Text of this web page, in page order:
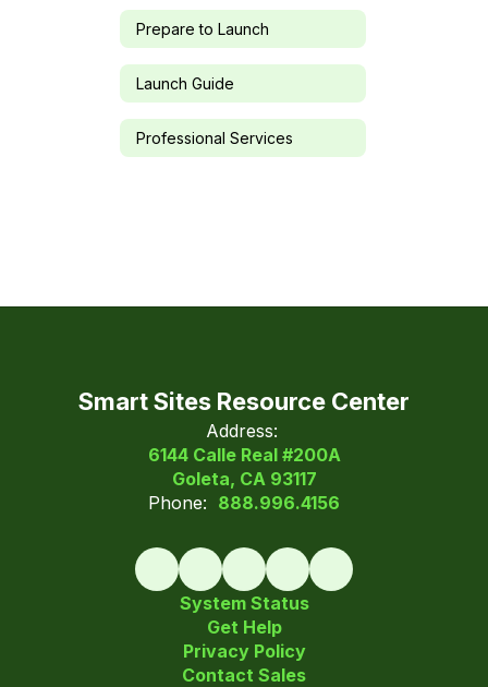
Prepare to Launch
Launch Guide
Professional Services
Smart Sites Resource Center
Address:
6144 Calle Real #200A
Goleta, CA 93117
Phone: 888.996.4156
System Status
Get Help
Privacy Policy
Contact Sales